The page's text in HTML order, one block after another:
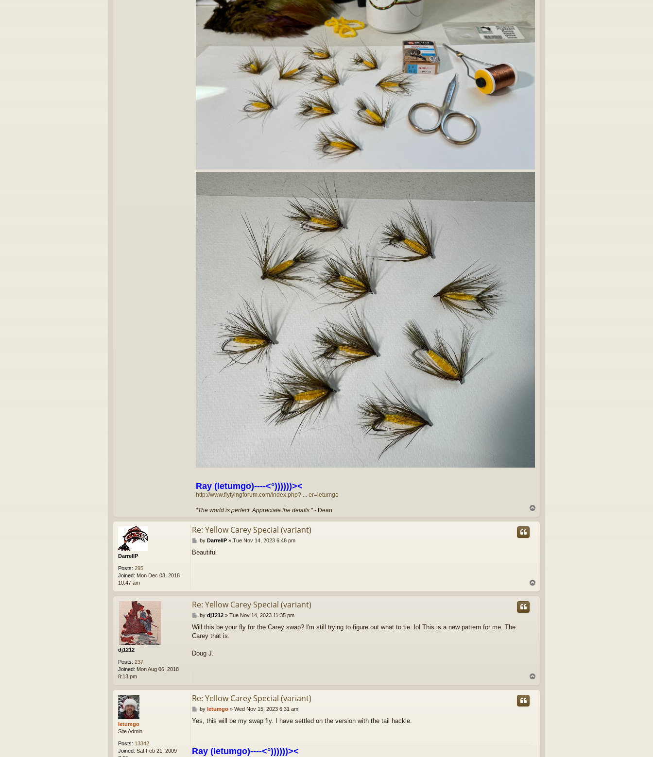
Ray (letumgo)----<°))))))><
http://www.flytyingforum.com/index.php? ... er=letumgo
"The world is perfect. Appreciate the details." - Dean
p
DarrellP
Posts: 295
Joined: Mon Dec 03, 2018
10:47 am
Re: Yellow Carey Special (variant)
P
s
by DarrellP» Tue Nov 14, 2023 6:48 pm
Beautiful
o
p
dj1212
Posts: 237
Joined: Mon Aug 06, 2018
8:13 pm
Re: Yellow Carey Special (variant)
P
s
t
by dj1212» Tue Nov 14, 2023 11:35 pm
Will this be your fly for the Carey swap? I'm still trying to figure out what to tie. lol This is a new pattern for me. The
Carey that is.
Doug J.
p
letumgo
Site Admin
Posts: 13342
Joined: Sat Feb 21, 2009
Re: Yellow Carey Special (variant)
P
s
by letumgo» Wed Nov 15, 2023 6:31 am
Yes, this will be my swap fly. I have settled on the version with the tail hackle.
Ray (letumgo)----<°))))))><